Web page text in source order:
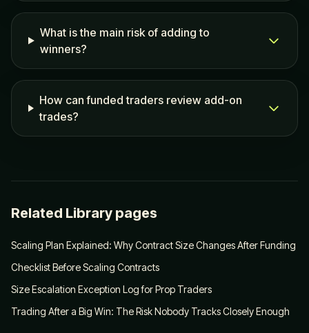
What is the main risk of adding to
winners?
How can funded traders review add-on
trades?
Related Library pages
Scaling Plan Explained: Why Contract Size Changes After Funding
Checklist Before Scaling Contracts
Size Escalation Exception Log for Prop Traders
Trading After a Big Win: The Risk Nobody Tracks Closely Enough